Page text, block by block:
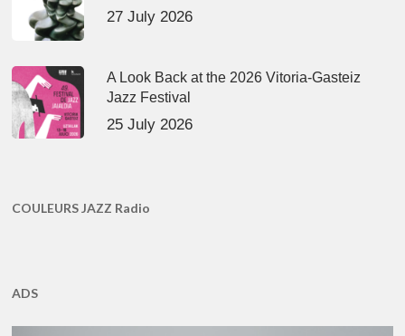
27 July 2026
A Look Back at the 2026 Vitoria-Gasteiz
Jazz Festival
25 July 2026
COULEURS JAZZ Radio
ADS